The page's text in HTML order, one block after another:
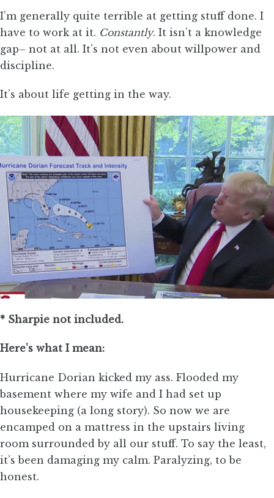
I’m generally quite terrible at getting stuff done. I
have to work at it. Constantly. It isn’t a knowledge
gap– not at all. It’s not even about willpower and
discipline.
It’s about life getting in the way.
* Sharpie not included.
Here’s what I mean:
Hurricane Dorian kicked my ass. Flooded my
basement where my wife and I had set up
housekeeping (a long story). So now we are
encamped on a mattress in the upstairs living
room surrounded by all our stuff. To say the least,
it’s been damaging my calm. Paralyzing, to be
honest.